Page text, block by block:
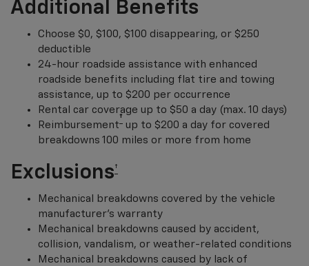
Additional Benefits
Choose $0, $100, $100 disappearing, or $250
deductible
24-hour roadside assistance with enhanced
roadside benefits including flat tire and towing
assistance, up to $200 per occurrence
Rental car coverage up to $50 a day (max. 10 days)
Reimbursement† up to $200 a day for covered
breakdowns 100 miles or more from home
Exclusions†
Mechanical breakdowns covered by the vehicle
manufacturer’s warranty
Mechanical breakdowns caused by accident,
collision, vandalism, or weather-related conditions
Mechanical breakdowns caused by lack of